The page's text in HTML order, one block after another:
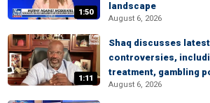
1:50
landscape
August 6, 2026
1:11
Shaq discusses latest
controversies,
treatment, gambling
August 6, 2026